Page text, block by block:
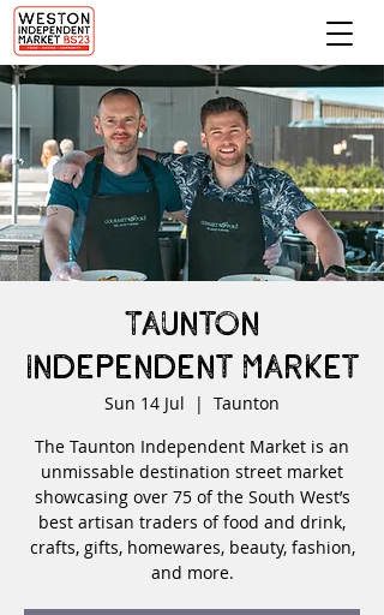
Taunton
Independent Market
Sun 14 Jul
  |
Taunton
The Taunton Independent Market is an
unmissable destination street market
showcasing over 75 of the South West’s
best artisan traders of food and drink,
crafts, gifts, homewares, beauty, fashion,
and more.